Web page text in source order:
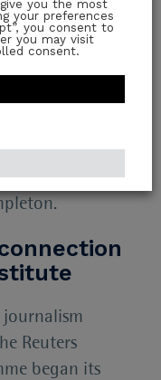
(ORF)
for the
Communication,
remains an
journalism
Reuters
began its
you the most
your preferences
you consent to
you may visit
consent.